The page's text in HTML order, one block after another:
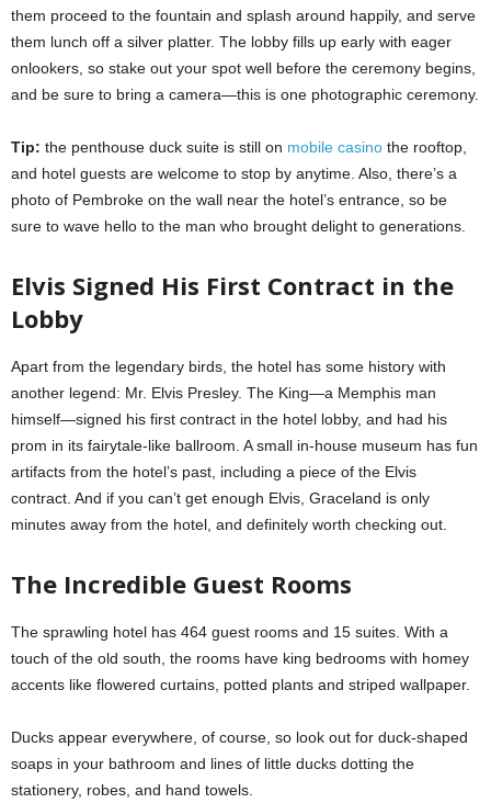
them proceed to the fountain and splash around happily, and serve
them lunch off a silver platter. The lobby fills up early with eager
onlookers, so stake out your spot well before the ceremony begins,
and be sure to bring a camera—this is one photographic ceremony.
Tip: the penthouse duck suite is still on mobile casino the rooftop,
and hotel guests are welcome to stop by anytime. Also, there’s a
photo of Pembroke on the wall near the hotel’s entrance, so be
sure to wave hello to the man who brought delight to generations.
Elvis Signed His First Contract in the
Lobby
Apart from the legendary birds, the hotel has some history with
another legend: Mr. Elvis Presley. The King—a Memphis man
himself—signed his first contract in the hotel lobby, and had his
prom in its fairytale-like ballroom. A small in-house museum has fun
artifacts from the hotel’s past, including a piece of the Elvis
contract. And if you can’t get enough Elvis, Graceland is only
minutes away from the hotel, and definitely worth checking out.
The Incredible Guest Rooms
The sprawling hotel has 464 guest rooms and 15 suites. With a
touch of the old south, the rooms have king bedrooms with homey
accents like flowered curtains, potted plants and striped wallpaper.
Ducks appear everywhere, of course, so look out for duck-shaped
soaps in your bathroom and lines of little ducks dotting the
stationery, robes, and hand towels.